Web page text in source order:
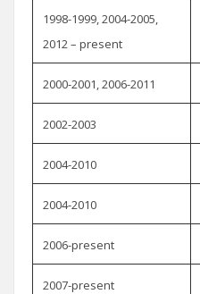
1998-1999, 2004-2005,
2012 – present
2000-2001, 2006-2011
2002-2003
2004-2010
2004-2010
2006-present
2007-present